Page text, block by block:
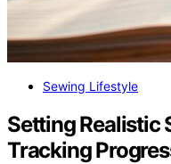
Sewing Lifestyle
Setting Realistic
Tracking